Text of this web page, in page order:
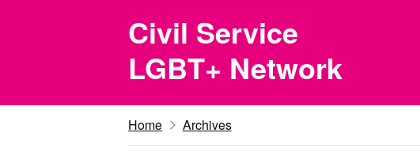
Skip to main contentCivil Service
LGBT+ Network
Home Archives